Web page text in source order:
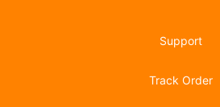
Support
Track Order